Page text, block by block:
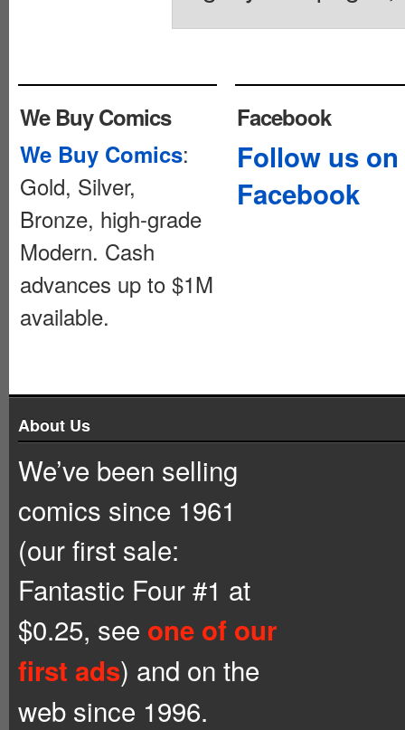
We Buy Comics
We Buy Comics:
Gold, Silver,
Bronze, high-grade
Modern. Cash
advances up to $1M
available.
Facebook
Follow us on
Facebook
About Us
We’ve been selling
comics since 1961
(our first sale:
Fantastic Four #1 at
$0.25, see one of our
first ads) and on the
web since 1996.